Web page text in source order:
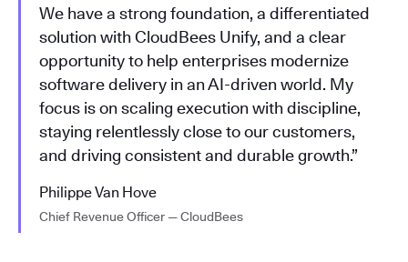
We have a strong foundation, a differentiated
solution with CloudBees Unify, and a clear
opportunity to help enterprises modernize
software delivery in an AI-driven world. My
focus is on scaling execution with discipline,
staying relentlessly close to our customers,
and driving consistent and durable growth.”
Philippe Van Hove
Chief Revenue Officer — CloudBees